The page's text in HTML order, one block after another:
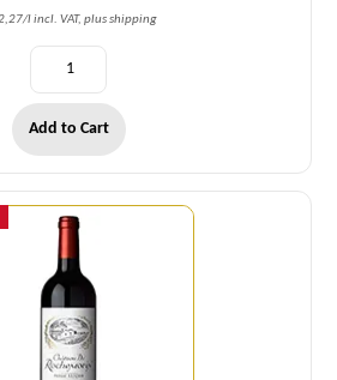
l incl. VAT, plus shipping
Add to Cart
Quantity